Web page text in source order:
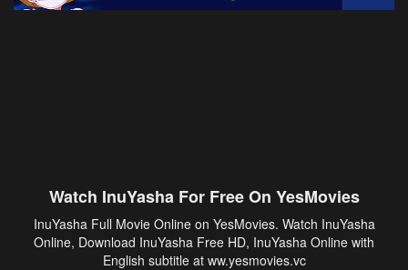
Watch InuYasha For Free On YesMovies
InuYasha Full Movie Online on YesMovies. Watch InuYasha
Online, Download InuYasha Free HD, InuYasha Online with
English subtitle at ww.yesmovies.vc